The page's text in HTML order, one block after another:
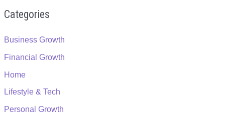
Categories
Business Growth
Financial Growth
Home
Lifestyle & Tech
Personal Growth